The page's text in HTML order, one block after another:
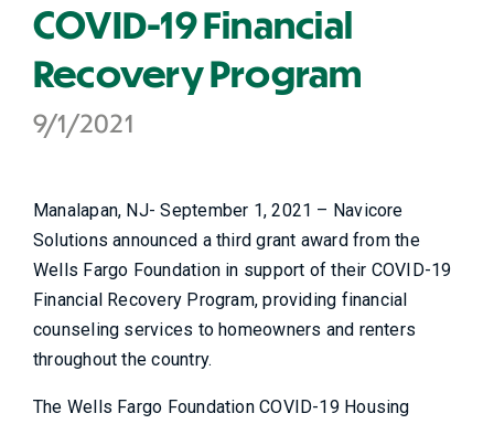
COVID-19 Financial
Recovery Program
9/1/2021
Manalapan, NJ- September 1, 2021 – Navicore
Solutions announced a third grant award from the
Wells Fargo Foundation in support of their COVID-19
Financial Recovery Program, providing financial
counseling services to homeowners and renters
throughout the country.
The Wells Fargo Foundation COVID-19 Housing